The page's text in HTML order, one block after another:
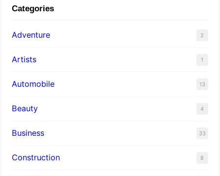
Categories
Adventure 2
Artists 1
Automobile 13
Beauty 4
Business 33
Construction 8